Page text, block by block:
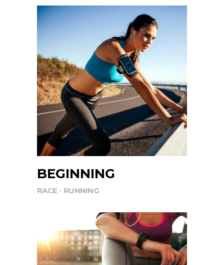
BEGINNING
RACE RUNNING